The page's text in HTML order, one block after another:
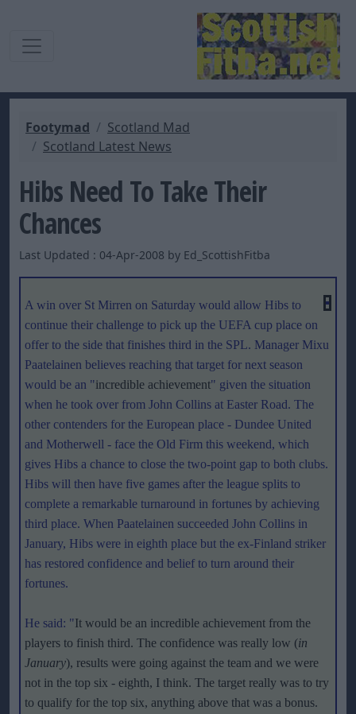
Footymad
Scotland Mad
Scotland Latest News
Hibs Need To Take Their
Chances
Last Updated : 04-Apr-2008 by Ed_ScottishFitba
A win over St Mirren on Saturday would allow Hibs to
continue their challenge to pick up the UEFA cup place on
offer to the side that finishes third in the SPL. Manager Mixu
Paatelainen believes reaching that target for next season
would be an "incredible achievement" given the situation
when he took over from John Collins at Easter Road. The
other contenders for the European place - Dundee United
and Motherwell - face the Old Firm this weekend, which
gives Hibs a chance to close the two-point gap to both clubs.
Hibs will then have five games after the league splits to
complete a remarkable turnaround in fortunes by achieving
third place. When Paatelainen succeeded John Collins in
January, Hibs were in eighth place but the ex-Finland striker
has restored confidence and belief to turn around their
fortunes.
He said: "It would be an incredible achievement from the
players to finish third. The confidence was really low (in
January), results were going against the team and we were
not in the top six - eighth, I think. The target really was to try
to qualify for the top six, anything above that was a bonus.